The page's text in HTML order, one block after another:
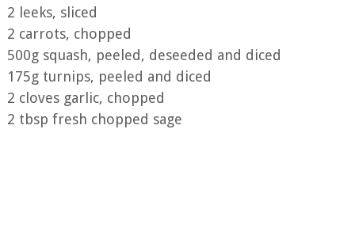
2 leeks, sliced
2 carrots, chopped
500g squash, peeled, deseeded and diced
175g turnips, peeled and diced
2 cloves garlic, chopped
2 tbsp fresh chopped sage